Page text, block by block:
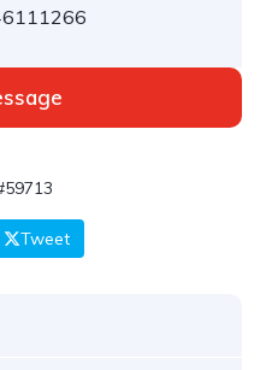
Tweet